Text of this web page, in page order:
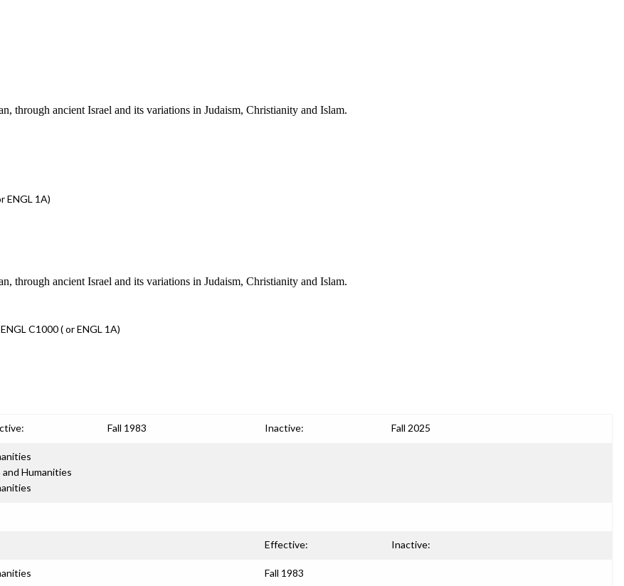
through ancient Israel and its variations in Judaism, Christianity and Islam.
ENGL 1A)
through ancient Israel and its variations in Judaism, Christianity and Islam.
C1000 ( or ENGL 1A)
Fall 1983 Inactive: Fall 2025
Humanities
Effective: Inactive:
Fall 1983